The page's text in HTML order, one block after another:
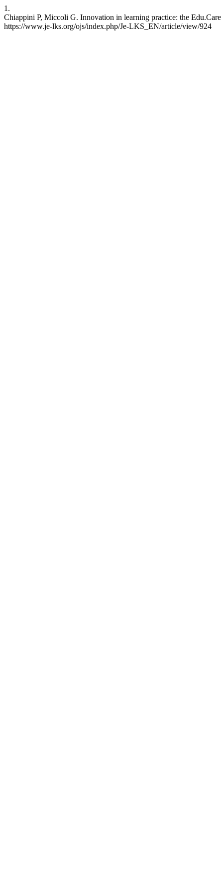
1.
Chiappini P, Miccoli G. Innovation in learning practice: the
https://www.je-lks.org/ojs/index.php/Je-LKS_EN/article/view/924